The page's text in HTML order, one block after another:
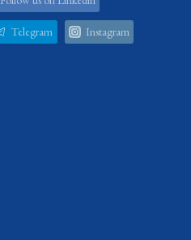
Telegram Instagram